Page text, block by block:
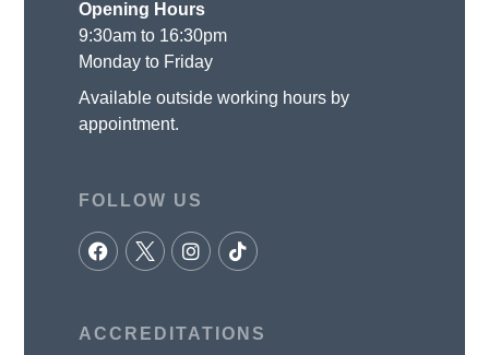
Opening Hours
9:30am to 16:30pm
Monday to Friday
Available outside working hours by
appointment.
FOLLOW US
ACCREDITATIONS